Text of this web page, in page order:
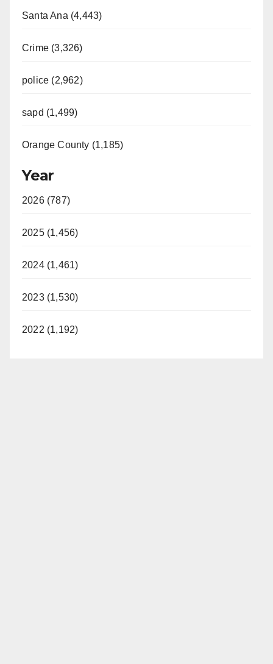
Santa Ana (4,443)
Crime (3,326)
police (2,962)
sapd (1,499)
Orange County (1,185)
Year
2026 (787)
2025 (1,456)
2024 (1,461)
2023 (1,530)
2022 (1,192)